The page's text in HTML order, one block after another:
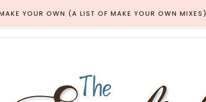
YOUR OWN (A LIST OF MAKE YOUR OWN MIXES)